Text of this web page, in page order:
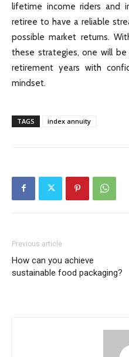
lifetime income riders and
retiree to have a reliable
possible market returns.
these strategies, one will
retirement years with
mindset.
TAGS index annuity
Previous article
How can you achieve
sustainable food packaging?